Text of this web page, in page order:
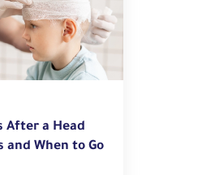
After a Head
and When to Go